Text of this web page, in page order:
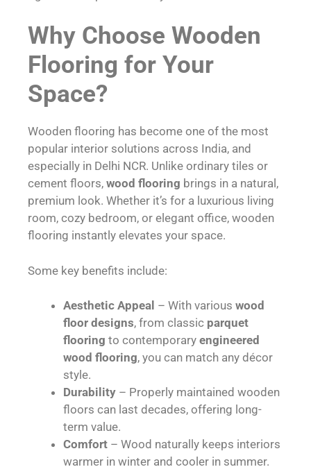
Why Choose Wooden
Flooring for Your
Space?
Wooden flooring has become one of the most
popular interior solutions across India, and
especially in Delhi NCR. Unlike ordinary tiles or
cement floors, wood flooring brings in a natural,
premium look. Whether it’s for a luxurious living
room, cozy bedroom, or elegant office, wooden
flooring instantly elevates your space.
Some key benefits include:
Aesthetic Appeal – With various wood
floor designs, from classic parquet
flooring to contemporary engineered
wood flooring, you can match any décor
style.
Durability – Properly maintained wooden
floors can last decades, offering long-
term value.
Comfort – Wood naturally keeps interiors
warmer in winter and cooler in summer.